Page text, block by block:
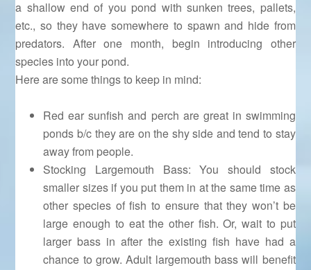
a shallow end of you pond with sunken trees, pallets,
etc., so they have somewhere to spawn and hide from
predators. After one month, begin introducing other
species into your pond.
Here are some things to keep in mind:
Red ear sunfish and perch are great in swimming
ponds b/c they are on the shy side and tend to stay
away from people.
Stocking Largemouth Bass: You should stock
smaller sizes if you put them in at the same time as
other species of fish to ensure that they won’t be
large enough to eat the other fish. Or, wait to put
larger bass in after the existing fish have had a
chance to grow. Adult largemouth bass will benefit